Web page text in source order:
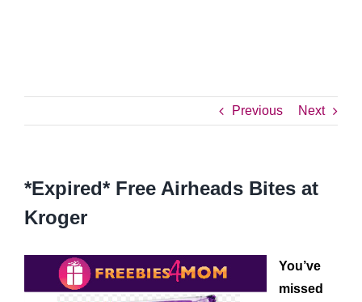
Previous Next
*Expired* Free Airheads Bites at
Kroger
You’ve
missed